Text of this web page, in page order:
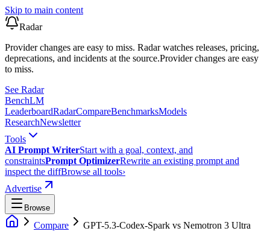
Skip to main content
Radar
Provider changes are easy to miss. Radar watches releases, pricing,
deprecations, and incidents at the source.Provider changes are easy
to miss.
See Radar
BenchLM
LeaderboardRadarCompareBenchmarksModels
ResearchNewsletter
Tools
AI Prompt WriterStart with a goal, context, and
constraintsPrompt OptimizerRewrite an existing prompt and
inspect the diffBrowse all tools›
Advertise
Browse
Compare GPT-5.3-Codex-Spark vs Nemotron 3 Ultra